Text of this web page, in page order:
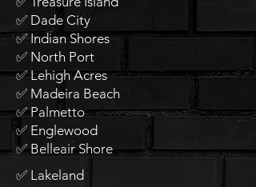
✅ Dade City
✅ Indian Shores
✅ North Port
✅ Lehigh Acres
✅ Madeira Beach
✅ Palmetto
✅ Englewood
✅ Belleair Shore
✅ Lakeland